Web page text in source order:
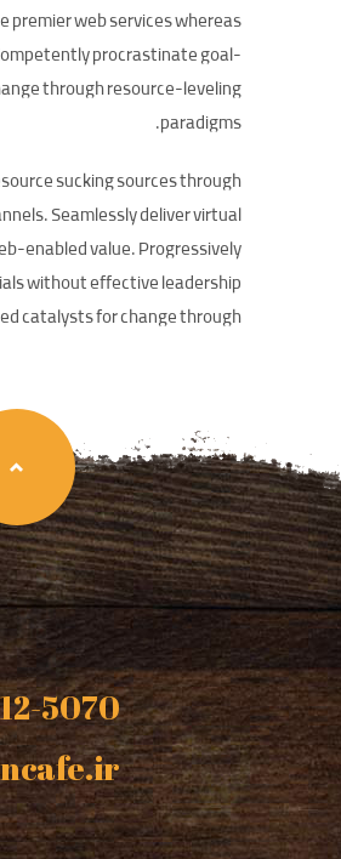
web services whereas
procrastinate goal-
through resource-leveling
paradigms.
sucking sources through
Seamlessly deliver virtual
enabled value. Progressively
without effective leadership
catalysts for change through.
5070